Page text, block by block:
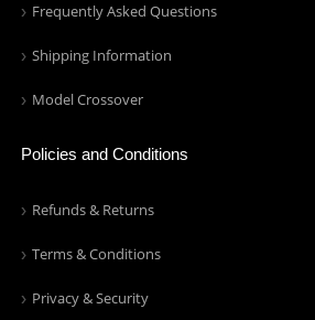
Frequently Asked Questions
Shipping Information
Model Crossover
Policies and Conditions
Refunds & Returns
Terms & Conditions
Privacy & Security